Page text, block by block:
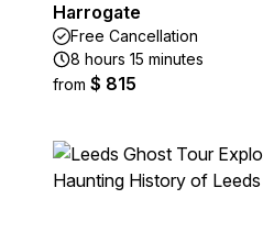
Harrogate
Free Cancellation
8 hours 15 minutes
from $ 815